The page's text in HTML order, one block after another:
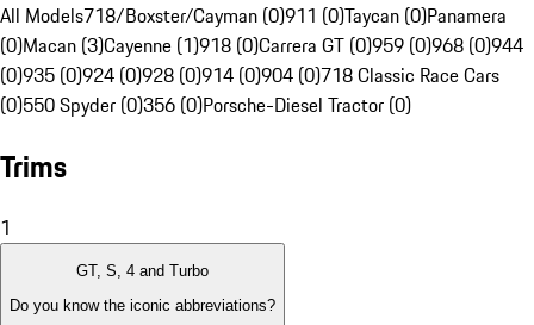
All Models718/Boxster/Cayman (0)911 (0)Taycan (0)Panamera
(0)Macan (3)Cayenne (1)918 (0)Carrera GT (0)959 (0)968 (0)944
(0)935 (0)924 (0)928 (0)914 (0)904 (0)718 Classic Race Cars
(0)550 Spyder (0)356 (0)Porsche-Diesel Tractor (0)
Trims
1
GT, S, 4 and Turbo
Do you know the iconic abbreviations?